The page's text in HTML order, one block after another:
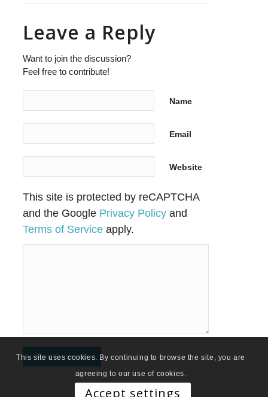
Leave a Reply
Want to join the discussion?
Feel free to contribute!
Name
Email
Website
This site is protected by reCAPTCHA
and the Google Privacy Policy and
Terms of Service apply.
This site uses cookies. By continuing to browse the site, you are
agreeing to our use of cookies.
Accept settings